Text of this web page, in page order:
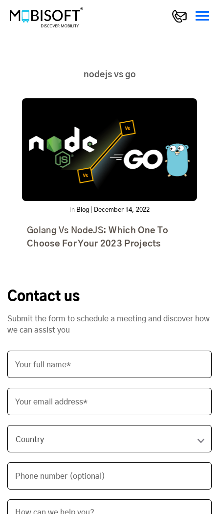
nodejs vs go
In Blog December 14, 2022
Golang Vs NodeJS:Which One To
Choose For Your 2023 Projects
Contact us
Submit the form to schedule a meeting and discover how
we can assist you
Your full name*
Your email address*
Phone number (optional)